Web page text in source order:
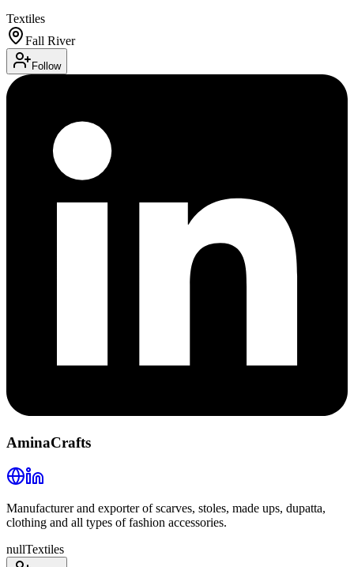
Textiles
Fall River
Follow
AminaCrafts
Manufacturer and exporter of scarves, stoles, made ups, dupatta,
clothing and all types of fashion accessories.
nullTextiles